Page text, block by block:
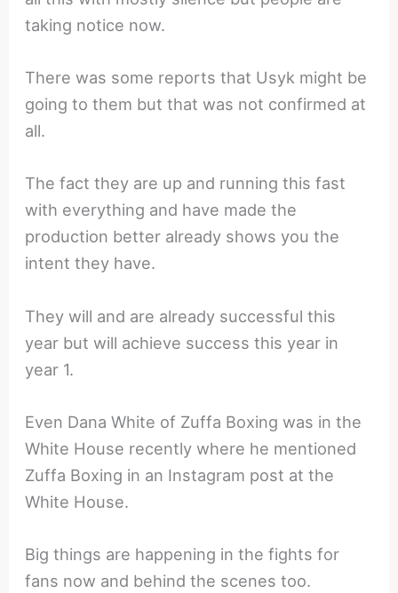
taking notice now.
There was some reports that Usyk might be
going to them but that was not confirmed at
all.
The fact they are up and running this fast
with everything and have made the
production better already shows you the
intent they have.
They will and are already successful this
year but will achieve success this year in
year 1.
Even Dana White of Zuffa Boxing was in the
White House recently where he mentioned
Zuffa Boxing in an Instagram post at the
White House.
Big things are happening in the fights for
fans now and behind the scenes too.